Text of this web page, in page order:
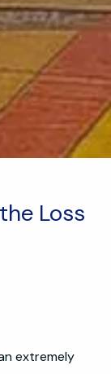
Loss
extremely